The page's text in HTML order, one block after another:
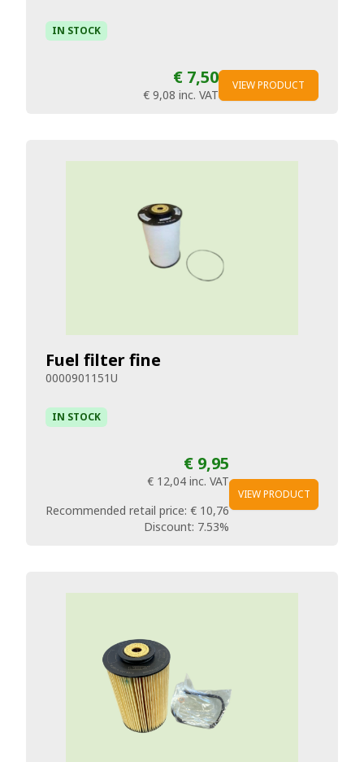
IN STOCK
€ 7,50
€ 9,08 inc. VAT
VIEW PRODUCT
Fuel filter fine
0000901151U
IN STOCK
€ 9,95
€ 12,04 inc. VAT
Recommended retail price: € 10,76
Discount: 7.53%
VIEW PRODUCT